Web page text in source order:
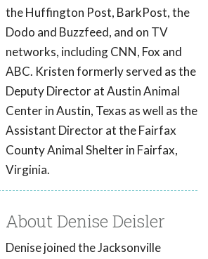
the Huffington Post, BarkPost, the
Dodo and Buzzfeed, and on TV
networks, including CNN, Fox and
ABC. Kristen formerly served as the
Deputy Director at Austin Animal
Center in Austin, Texas as well as the
Assistant Director at the Fairfax
County Animal Shelter in Fairfax,
Virginia.
About Denise Deisler
Denise joined the Jacksonville